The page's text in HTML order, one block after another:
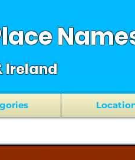
Ireland